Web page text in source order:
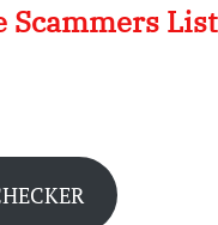
Scammers List